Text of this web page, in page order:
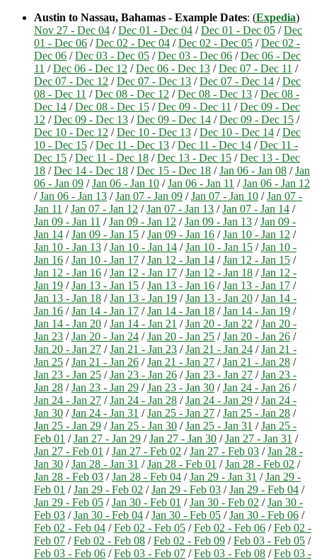
Austin to Nassau, Bahamas - Example Dates: (Expedia)
Nov 27 - Dec 04 /Dec 01 - Dec 04 /Dec 01 - Dec 05 /Dec
01 - Dec 06 /Dec 02 - Dec 04 /Dec 02 - Dec 05 /Dec 02 -
Dec 06 /Dec 03 - Dec 05 /Dec 03 - Dec 06 /Dec 06 - Dec
11 /Dec 06 - Dec 12 /Dec 06 - Dec 13 /Dec 07 - Dec 11 /
Dec 07 - Dec 12 /Dec 07 - Dec 13 /Dec 07 - Dec 14 /Dec
08 - Dec 11 /Dec 08 - Dec 12 /Dec 08 - Dec 13 /Dec 08 -
Dec 14 /Dec 08 - Dec 15 /Dec 09 - Dec 11 /Dec 09 - Dec
12 /Dec 09 - Dec 13 /Dec 09 - Dec 14 /Dec 09 - Dec 15 /
Dec 10 - Dec 12 /Dec 10 - Dec 13 /Dec 10 - Dec 14 /Dec
10 - Dec 15 /Dec 11 - Dec 13 /Dec 11 - Dec 14 /Dec 11 -
Dec 15 /Dec 11 - Dec 18 /Dec 13 - Dec 15 /Dec 13 - Dec
18 /Dec 14 - Dec 18 /Dec 15 - Dec 18 /Jan 06 - Jan 08 /Jan
06 - Jan 09 /Jan 06 - Jan 10 /Jan 06 - Jan 11 /Jan 06 - Jan 12
/Jan 06 - Jan 13 /Jan 07 - Jan 09 /Jan 07 - Jan 10 /Jan 07 -
Jan 11 /Jan 07 - Jan 12 /Jan 07 - Jan 13 /Jan 07 - Jan 14 /
Jan 09 - Jan 11 /Jan 09 - Jan 12 /Jan 09 - Jan 13 /Jan 09 -
Jan 14 /Jan 09 - Jan 15 /Jan 09 - Jan 16 /Jan 10 - Jan 12 /
Jan 10 - Jan 13 /Jan 10 - Jan 14 /Jan 10 - Jan 15 /Jan 10 -
Jan 16 /Jan 10 - Jan 17 /Jan 12 - Jan 14 /Jan 12 - Jan 15 /
Jan 12 - Jan 16 /Jan 12 - Jan 17 /Jan 12 - Jan 18 /Jan 12 -
Jan 19 /Jan 13 - Jan 15 /Jan 13 - Jan 16 /Jan 13 - Jan 17 /
Jan 13 - Jan 18 /Jan 13 - Jan 19 /Jan 13 - Jan 20 /Jan 14 -
Jan 16 /Jan 14 - Jan 17 /Jan 14 - Jan 18 /Jan 14 - Jan 19 /
Jan 14 - Jan 20 /Jan 14 - Jan 21 /Jan 20 - Jan 22 /Jan 20 -
Jan 23 /Jan 20 - Jan 24 /Jan 20 - Jan 25 /Jan 20 - Jan 26 /
Jan 20 - Jan 27 /Jan 21 - Jan 23 /Jan 21 - Jan 24 /Jan 21 -
Jan 25 /Jan 21 - Jan 26 /Jan 21 - Jan 27 /Jan 21 - Jan 28 /
Jan 23 - Jan 25 /Jan 23 - Jan 26 /Jan 23 - Jan 27 /Jan 23 -
Jan 28 /Jan 23 - Jan 29 /Jan 23 - Jan 30 /Jan 24 - Jan 26 /
Jan 24 - Jan 27 /Jan 24 - Jan 28 /Jan 24 - Jan 29 /Jan 24 -
Jan 30 /Jan 24 - Jan 31 /Jan 25 - Jan 27 /Jan 25 - Jan 28 /
Jan 25 - Jan 29 /Jan 25 - Jan 30 /Jan 25 - Jan 31 /Jan 25 -
Feb 01 /Jan 27 - Jan 29 /Jan 27 - Jan 30 /Jan 27 - Jan 31 /
Jan 27 - Feb 01 /Jan 27 - Feb 02 /Jan 27 - Feb 03 /Jan 28 -
Jan 30 /Jan 28 - Jan 31 /Jan 28 - Feb 01 /Jan 28 - Feb 02 /
Jan 28 - Feb 03 /Jan 28 - Feb 04 /Jan 29 - Jan 31 /Jan 29 -
Feb 01 /Jan 29 - Feb 02 /Jan 29 - Feb 03 /Jan 29 - Feb 04 /
Jan 29 - Feb 05 /Jan 30 - Feb 01 /Jan 30 - Feb 02 /Jan 30 -
Feb 03 /Jan 30 - Feb 04 /Jan 30 - Feb 05 /Jan 30 - Feb 06 /
Feb 02 - Feb 04 /Feb 02 - Feb 05 /Feb 02 - Feb 06 /Feb 02 -
Feb 07 /Feb 02 - Feb 08 /Feb 02 - Feb 09 /Feb 03 - Feb 05 /
Feb 03 - Feb 06 /Feb 03 - Feb 07 /Feb 03 - Feb 08 /Feb 03 -